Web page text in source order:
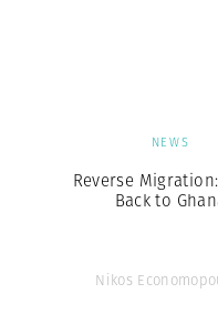
NEWS
Reverse
Back to
Nikos